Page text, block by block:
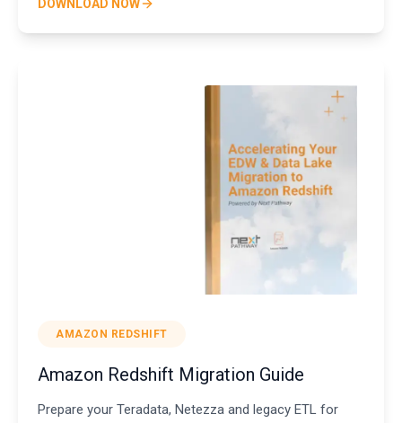
DOWNLOAD NOW
AMAZON REDSHIFT
Amazon Redshift Migration Guide
Prepare your Teradata, Netezza and legacy ETL for